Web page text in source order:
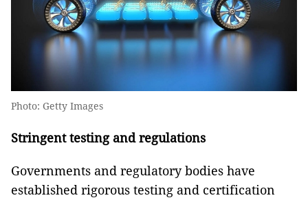
Photo: Getty Images
Stringent testing and regulations
Governments and regulatory bodies have
established rigorous testing and certification